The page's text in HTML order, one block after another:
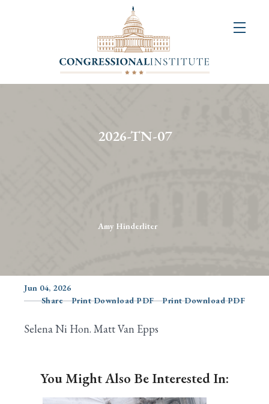
2026-TN-07
Amy Hinderliter
Jun 04, 2026
Share
Print Download PDF Print Download PDF
Selena Ni Hon. Matt Van Epps
You Might Also Be Interested In: